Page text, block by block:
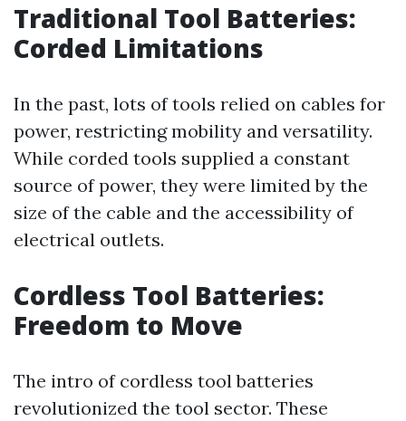
Traditional Tool Batteries:
Corded Limitations
In the past, lots of tools relied on cables for
power, restricting mobility and versatility.
While corded tools supplied a constant
source of power, they were limited by the
size of the cable and the accessibility of
electrical outlets.
Cordless Tool Batteries:
Freedom to Move
The intro of cordless tool batteries
revolutionized the tool sector. These